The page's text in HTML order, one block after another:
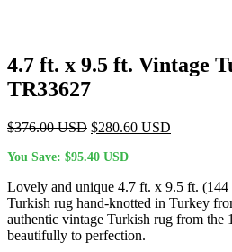
4.7 ft. x 9.5 ft. Vintage
TR33627
$376.00USD Original
was:
$280.60 USD
You Save: $95.40 USD
Lovely and unique 4.7 ft. x 9.5 ft.
Turkish rug hand-knotted in Turkey
authentic vintage Turkish rug from the
beautifully to perfection.